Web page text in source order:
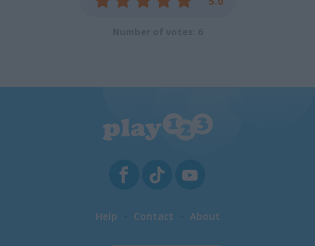
Help Contact About